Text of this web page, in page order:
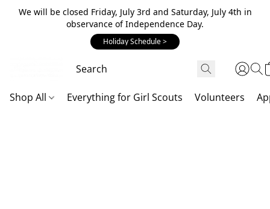
We will be closed Friday, July 3rd and Saturday, July 4th in
observance of Independence Day.
Holiday Schedule >
Shop All Everything for Girl Scouts Volunteers